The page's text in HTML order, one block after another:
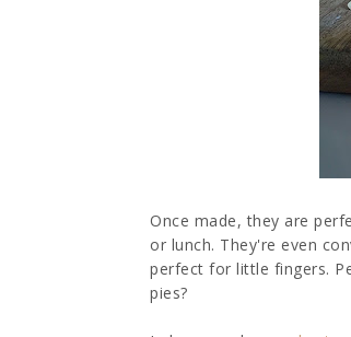
Once made, they are
or lunch. They're even
perfect for little fingers.
pies?